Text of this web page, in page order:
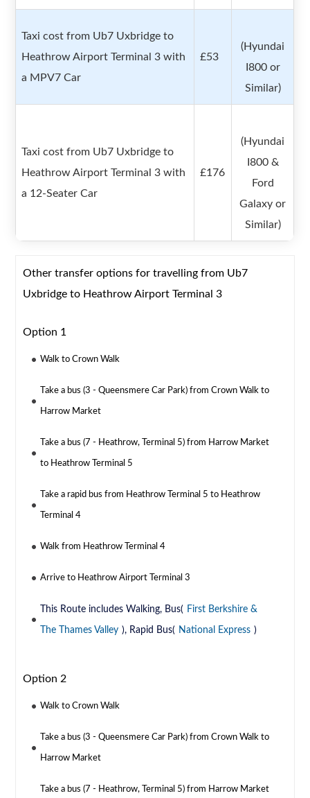
Taxi cost from Ub7 Uxbridge to
Heathrow Airport Terminal 3 with
a MPV7 Car
£53
(Hyundai
I800 or
Similar)
Taxi cost from Ub7 Uxbridge to
Heathrow Airport Terminal 3 with
a 12-Seater Car
£176
(Hyundai
I800 &
Ford
Galaxy or
Similar)
Other transfer options for travelling from Ub7
Uxbridge to Heathrow Airport Terminal 3
Option 1
Walk to Crown Walk
Take a bus (3 - Queensmere Car Park) from Crown Walk to
Harrow Market
Take a bus (7 - Heathrow, Terminal 5) from Harrow Market
to Heathrow Terminal 5
Take a rapid bus from Heathrow Terminal 5 to Heathrow
Terminal 4
Walk from Heathrow Terminal 4
Arrive to Heathrow Airport Terminal 3
This Route includes Walking, Bus( First Berkshire &
The Thames Valley ), Rapid Bus( National Express )
Option 2
Walk to Crown Walk
Take a bus (3 - Queensmere Car Park) from Crown Walk to
Harrow Market
Take a bus (7 - Heathrow, Terminal 5) from Harrow Market